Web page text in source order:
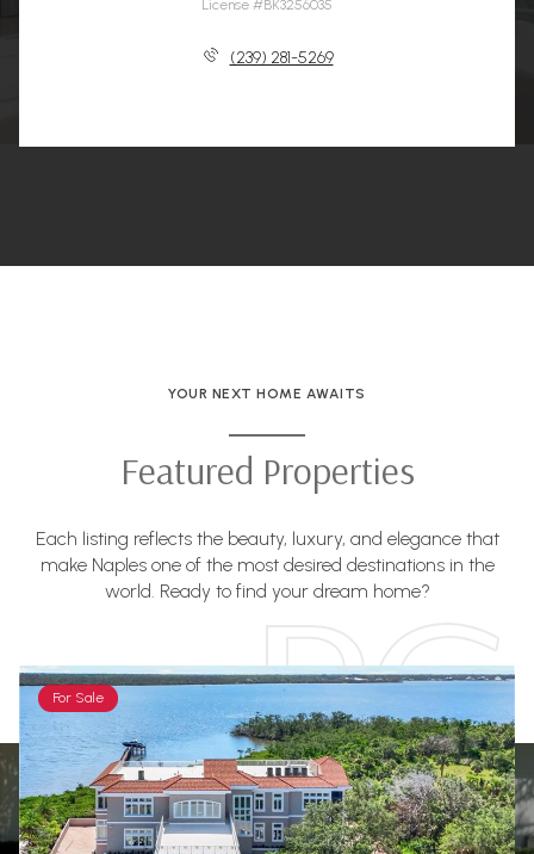
License #BK3256035
(239) 281-5269
YOUR NEXT HOME AWAITS
Featured Properties
Each listing reflects the beauty, luxury, and elegance that
make Naples one of the most desired destinations in the
world. Ready to find your dream home?
For Sale